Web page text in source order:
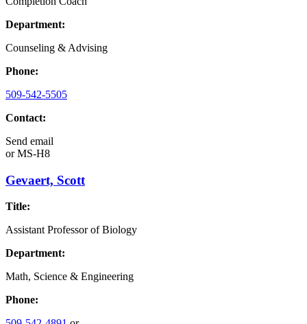
Department:
Counseling & Advising
Phone:
509-542-5505
Contact:
Send email
orMS-H8
Gevaert, Scott
Title:
Assistant Professor of Biology
Department:
Math, Science & Engineering
Phone: